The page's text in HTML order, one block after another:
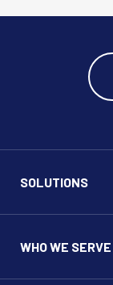
SOLUTIONS
WHO WE SERVE